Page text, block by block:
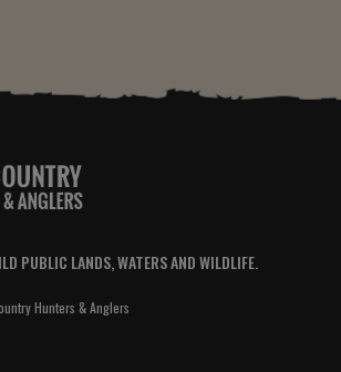
PUBLIC LANDS, WATERS AND WILDLIFE.
Hunters & Anglers